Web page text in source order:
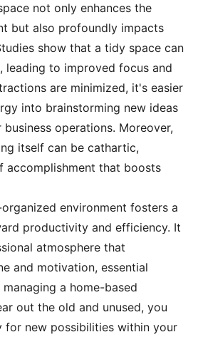
not only enhances the
but also profoundly impacts
show that a tidy space can
leading to improved focus and
are minimized, it's easier
into brainstorming new ideas
operations. Moreover,
itself can be cathartic,
accomplishment that boosts
environment fosters a
productivity and efficiency. It
atmosphere that
and motivation, essential
a home-based
out the old and unused, you
for new possibilities within your